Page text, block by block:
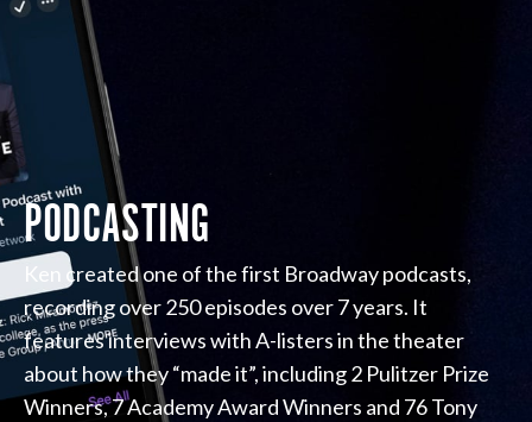
PODCASTING
Ken created one of the first Broadway podcasts,
recording over 250 episodes over 7 years. It
features interviews with A-listers in the theater
about how they “made it”, including 2 Pulitzer Prize
Winners, 7 Academy Award Winners and 76 Tony